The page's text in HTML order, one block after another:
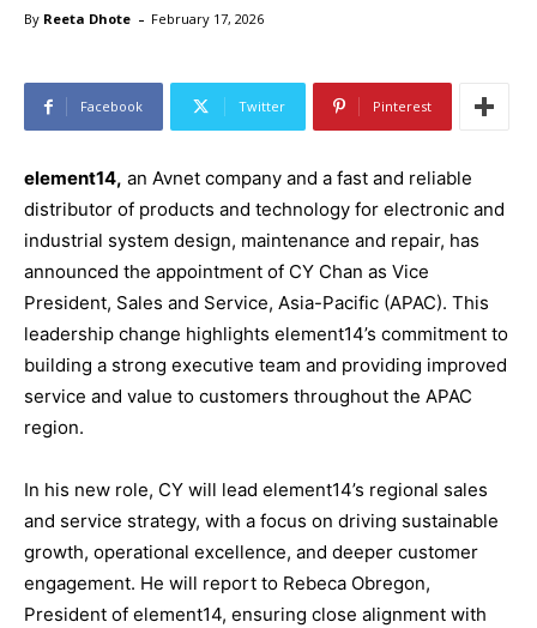
By Reeta Dhote - February 17, 2026
Facebook Twitter Pinterest
element14, an Avnet company and a fast and reliable
distributor of products and technology for electronic and
industrial system design, maintenance and repair, has
announced the appointment of CY Chan as Vice
President, Sales and Service, Asia-Pacific (APAC). This
leadership change highlights element14’s commitment to
building a strong executive team and providing improved
service and value to customers throughout the APAC
region.
In his new role, CY will lead element14’s regional sales
and service strategy, with a focus on driving sustainable
growth, operational excellence, and deeper customer
engagement. He will report to Rebeca Obregon,
President of element14, ensuring close alignment with